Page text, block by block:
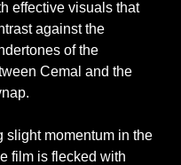
effective visuals that
against the
of the
Cemal and the
slight momentum in the
film is flecked with